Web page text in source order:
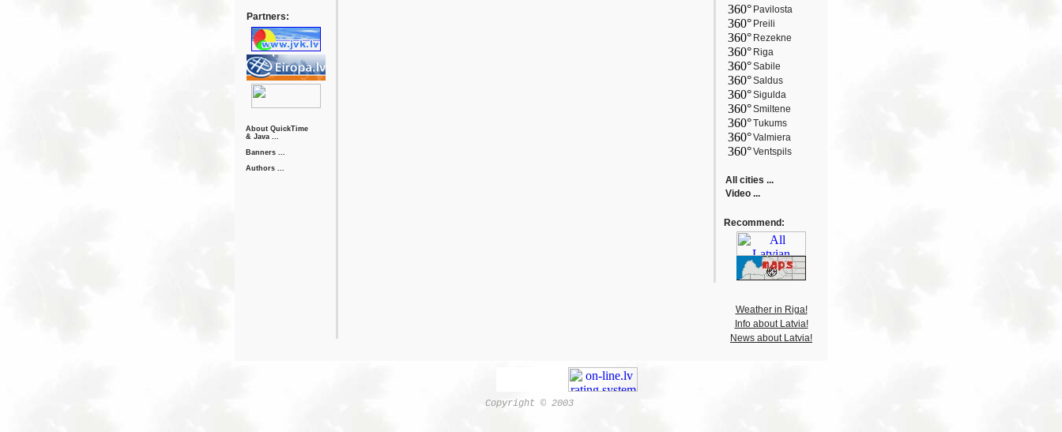
Partners:
About QuickTime
& Java ...
Banners ...
Authors ...
360° Pavilosta
360° Preili
360° Rezekne
360° Riga
360°Sabile
360°Saldus
360°Sigulda
360°Smiltene
360°Tukums
360°Valmiera
360°Ventspils
All cities ...
Video ...
Recommend:
Weather in Riga!
Info about Latvia!
News about Latvia!
Copyright © 2003